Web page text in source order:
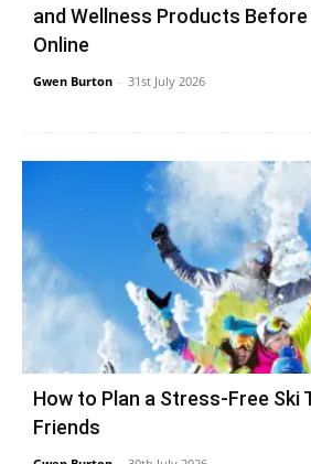
and Wellness Products Before
Online
Gwen Burton - 31st July 2026
How to Plan a Stress-Free Ski
Friends